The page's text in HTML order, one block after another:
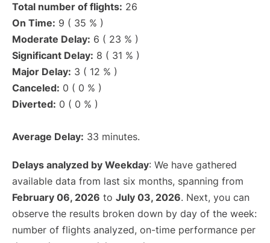
Total number of flights: 26
On Time: 9 ( 35 % )
Moderate Delay: 6 ( 23 % )
Significant Delay: 8 ( 31 % )
Major Delay: 3 ( 12 % )
Canceled: 0 ( 0 % )
Diverted: 0 ( 0 % )
Average Delay: 33 minutes.
Delays analyzed by Weekday: We have gathered
available data from last six months, spanning from
February 06, 2026 to July 03, 2026. Next, you can
observe the results broken down by day of the week:
number of flights analyzed, on-time performance per